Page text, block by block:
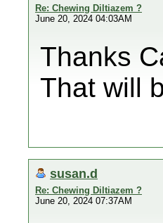
Re: Chewing Diltiazem ?
June 20, 2024 04:03AM
Thanks
That will
susan.d
Re: Chewing Diltiazem ?
June 20, 2024 07:37AM